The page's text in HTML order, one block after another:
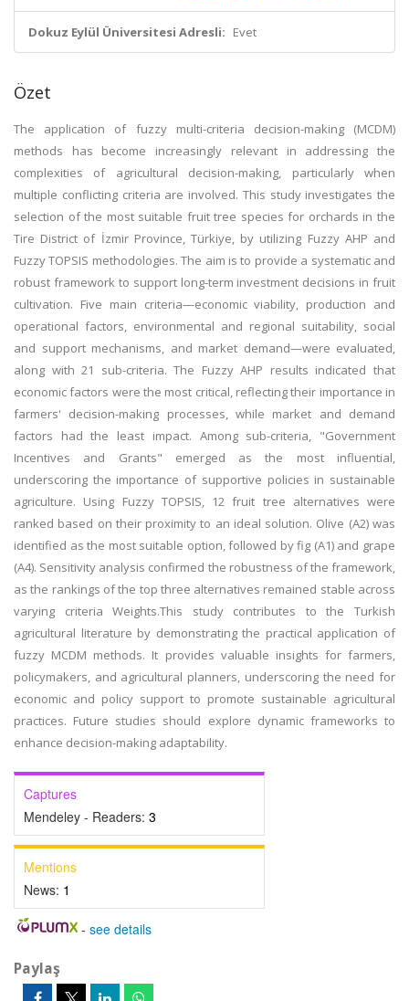
Dokuz Eylül Üniversitesi Adresli: Evet
Özet
The application of fuzzy multi-criteria decision-making (MCDM)
methods has become increasingly relevant in addressing the
complexities of agricultural decision-making, particularly when
multiple conflicting criteria are involved. This study investigates the
selection of the most suitable fruit tree species for orchards in the
Tire District of İzmir Province, Türkiye, by utilizing Fuzzy AHP and
Fuzzy TOPSIS methodologies. The aim is to provide a systematic and
robust framework to support long-term investment decisions in fruit
cultivation. Five main criteria—economic viability, production and
operational factors, environmental and regional suitability, social
and support mechanisms, and market demand—were evaluated,
along with 21 sub-criteria. The Fuzzy AHP results indicated that
economic factors were the most critical, reflecting their importance in
farmers' decision-making processes, while market and demand
factors had the least impact. Among sub-criteria, "Government
Incentives and Grants" emerged as the most influential,
underscoring the importance of supportive policies in sustainable
agriculture. Using Fuzzy TOPSIS, 12 fruit tree alternatives were
ranked based on their proximity to an ideal solution. Olive (A2) was
identified as the most suitable option, followed by fig (A1) and grape
(A4). Sensitivity analysis confirmed the robustness of the framework,
as the rankings of the top three alternatives remained stable across
varying criteria Weights.This study contributes to the Turkish
agricultural literature by demonstrating the practical application of
fuzzy MCDM methods. It provides valuable insights for farmers,
policymakers, and agricultural planners, underscoring the need for
economic and policy support to promote sustainable agricultural
practices. Future studies should explore dynamic frameworks to
enhance decision-making adaptability.
Captures
Mendeley - Readers: 3
Mentions
News: 1
- see details
Paylaş